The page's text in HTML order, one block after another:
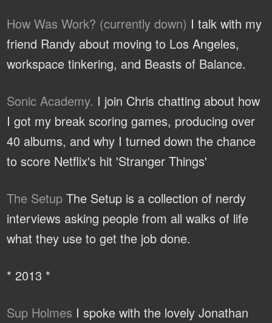
How Was Work? (currently down) I talk with my
friend Randy about moving to Los Angeles,
workspace tinkering, and Beasts of Balance.
Sonic Academy. I join Chris chatting about how
I got my break scoring games, producing over
40 albums, and why I turned down the chance
to score Netflix's hit 'Stranger Things'
The Setup The Setup is a collection of nerdy
interviews asking people from all walks of life
what they use to get the job done.
* 2013 *
Sup Holmes I spoke with the lovely Jonathan